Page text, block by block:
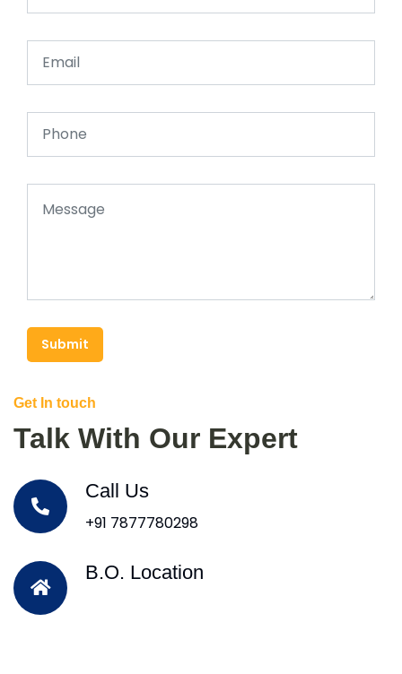
Submit
Get In touch
Talk With Our Expert
Call Us
+91 7877780298
B.O. Location